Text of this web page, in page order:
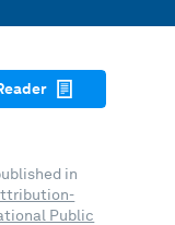
in
Public